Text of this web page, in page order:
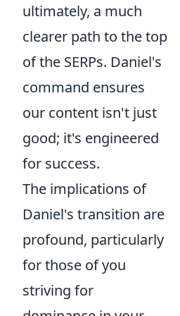
ultimately, a much
clearer path to the top
of the SERPs. Daniel's
command ensures
our content isn't just
good; it's engineered
for success.
The implications of
Daniel's transition are
profound, particularly
for those of you
striving for